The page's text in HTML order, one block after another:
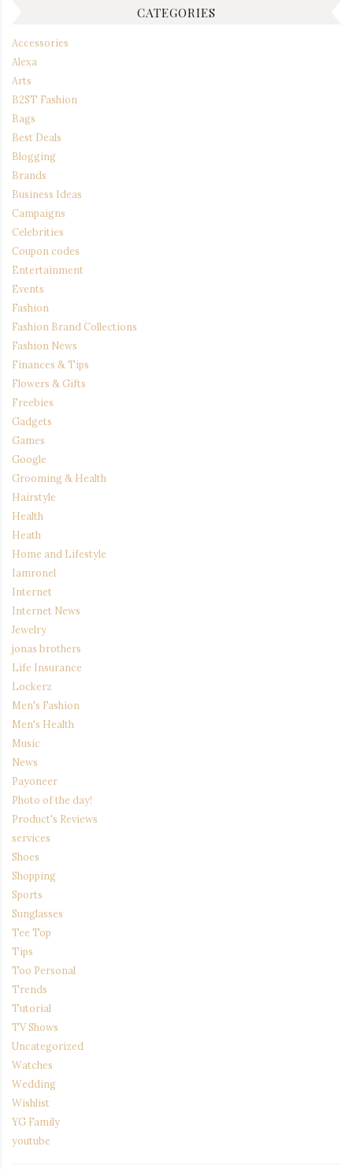
CATEGORIES
Accessories
Alexa
Arts
B2ST Fashion
Bags
Best Deals
Blogging
Brands
Business Ideas
Campaigns
Celebrities
Coupon codes
Entertainment
Events
Fashion
Fashion Brand Collections
Fashion News
Finances & Tips
Flowers & Gifts
Freebies
Gadgets
Games
Google
Grooming & Health
Hairstyle
Health
Heath
Home and Lifestyle
Iamronel
Internet
Internet News
Jewelry
jonas brothers
Life Insurance
Lockerz
Men's Fashion
Men's Health
Music
News
Payoneer
Photo of the day!
Product's Reviews
services
Shoes
Shopping
Sports
Sunglasses
Tee Top
Tips
Too Personal
Trends
Tutorial
TV Shows
Uncategorized
Watches
Wedding
Wishlist
YG Family
youtube